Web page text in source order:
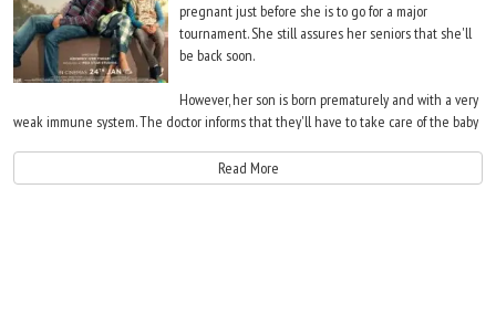
pregnant just before she is to go for a major
tournament. She still assures her seniors that she'll
be back soon.
However, her son is born prematurely and with a very
weak immune system. The doctor informs that they'll have to take care of the baby
dream. She takes up a job in the railways and divides her time between her work
and raising her son Adi (Yagya Bhasin).
Read More